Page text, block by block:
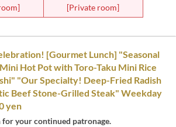
[Private room]
[Gourmet Lunch] "Seasonal
Hot Pot with Toro-Taku Mini Rice
"Our Specialty! Deep-Fried Radish
Beef Stone-Grilled Steak" Weekday
yen
for your continued patronage.